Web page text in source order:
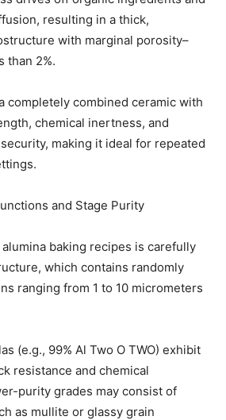
resulting in a thick,
with marginal porosity–
than 2%.
completely combined ceramic with
chemical inertness, and
making it ideal for repeated
and Stage Purity
baking recipes is carefully
which contains randomly
ranging from 1 to 10 micrometers
(e.g., 99% Al Two O TWO) exhibit
resistance and chemical
purity grades may consist of
as mullite or glassy grain